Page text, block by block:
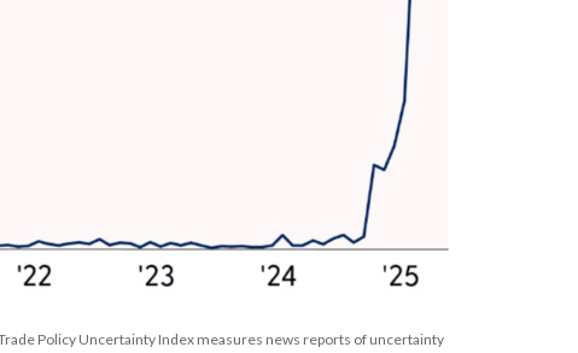
Policy Uncertainty Index measures news reports of uncertainty